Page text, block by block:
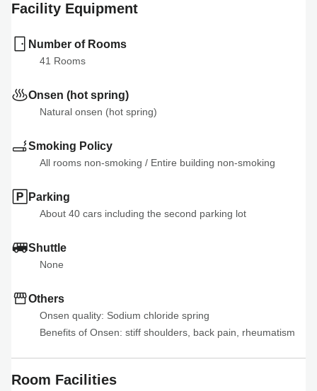
Facility Equipment
Number of Rooms
41 Rooms
Onsen (hot spring)
Natural onsen (hot spring)
Smoking Policy
All rooms non-smoking / Entire building non-smoking
Parking
About 40 cars including the second parking lot
Shuttle
None
Others
Onsen quality: Sodium chloride spring
Benefits of Onsen: stiff shoulders, back pain, rheumatism
Room Facilities